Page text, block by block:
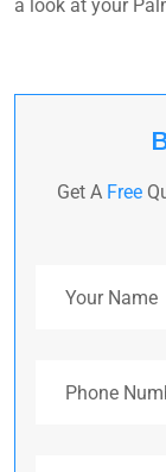
a look at your
Get A Free